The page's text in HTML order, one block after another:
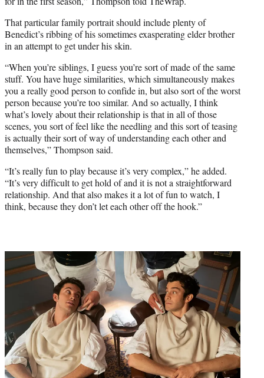
That particular family portrait should include plenty of
Benedict’s ribbing of his sometimes exasperating elder brother
in an attempt to get under his skin.
“When you’re siblings, I guess you’re sort of made of the same
stuff. You have huge similarities, which simultaneously makes
you a really good person to confide in, but also sort of the worst
person because you’re too similar. And so actually, I think
what’s lovely about their relationship is that in all of those
scenes, you sort of feel like the needling and this sort of teasing
is actually their sort of way of understanding each other and
themselves,” Thompson said.
“It’s really fun to play because it’s very complex,” he added.
“It’s very difficult to get hold of and it is not a straightforward
relationship. And that also makes it a lot of fun to watch, I
think, because they don’t let each other off the hook.”